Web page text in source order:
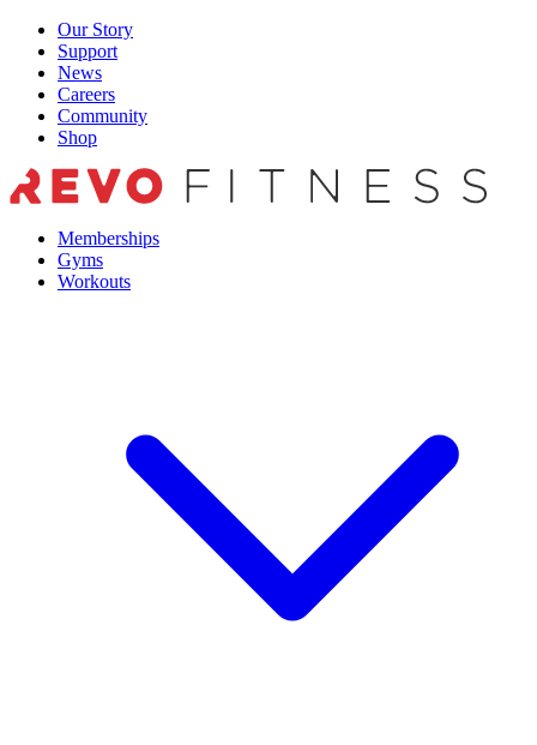
Skip
content
Our Story
Support
News
Careers
Community
Shop
Memberships
Gyms
Workouts